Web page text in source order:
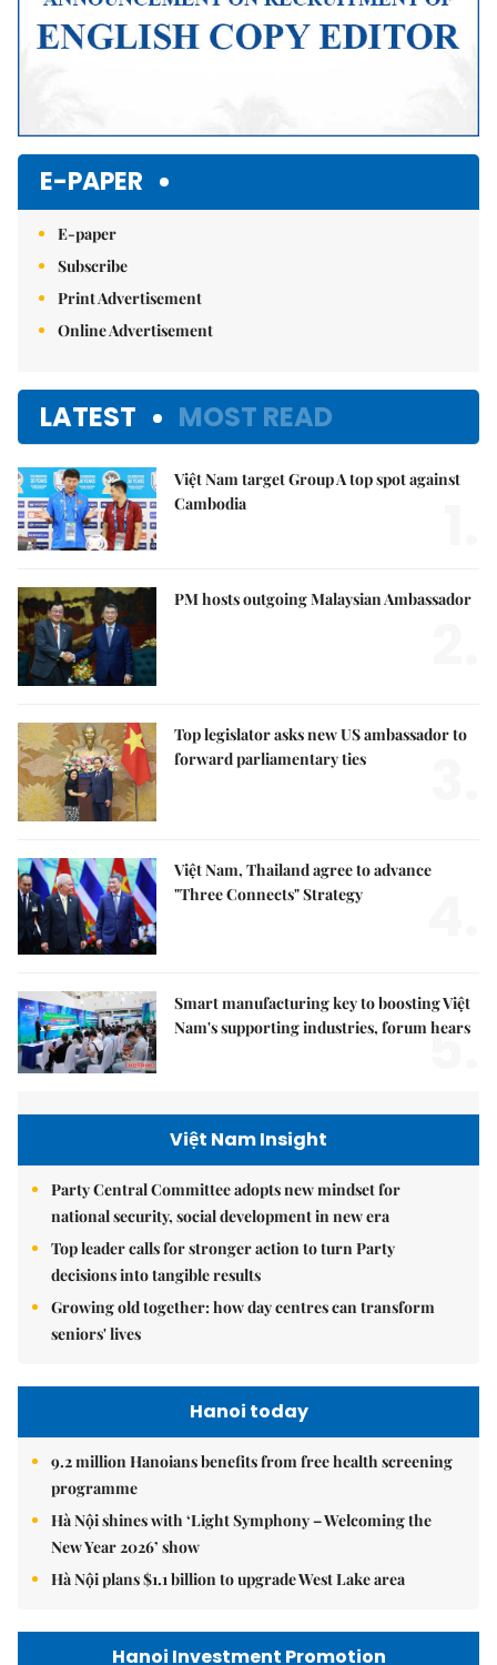
E-PAPER
E-paper
Subscribe
Print Advertisement
Online Advertisement
LATEST MOST READ
Việt Nam target Group A top spot against
Cambodia
PM hosts outgoing Malaysian Ambassador
Top legislator asks new US ambassador to
forward parliamentary ties
Việt Nam, Thailand agree to advance
"Three Connects" Strategy
Smart manufacturing key to boosting Việt
Nam's supporting industries, forum hears
5.
Việt Nam Insight
Party Central Committee adopts new mindset for
national security, social development in new era
Top leader calls for stronger action to turn Party
decisions into tangible results
Growing old together: how day centres can transform
seniors' lives
Hanoi today
9.2 million Hanoians benefits from free health screening
programme
Hà Nội shines with ‘Light Symphony – Welcoming the
New Year 2026’ show
Hà Nội plans $1.1 billion to upgrade West Lake area
Hanoi Investment Promotion